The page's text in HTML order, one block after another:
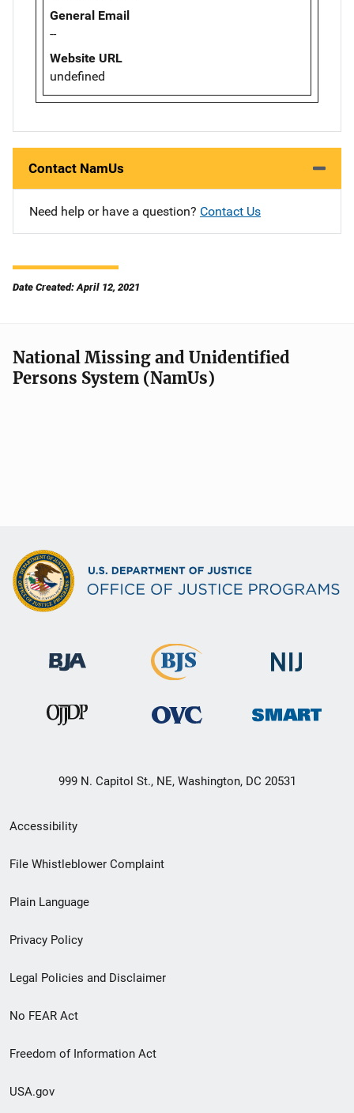
General Email
--
Website URL
undefined
Contact NamUs
Need help or have a question? Contact Us
Date Created: April 12, 2021
National Missing and Unidentified
Persons System (NamUs)
999 N. Capitol St., NE, Washington, DC 20531
Secondary
Footer
menu
Accessibility
File Whistleblower Complaint
Plain Language
Privacy Policy
Legal Policies and Disclaimer
No FEAR Act
Freedom of Information Act
USA.gov